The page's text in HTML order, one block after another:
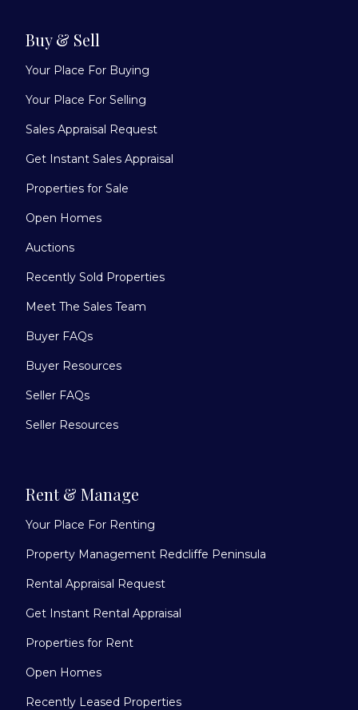
Buy & Sell
Your Place For Buying
Your Place For Selling
Sales Appraisal Request
Get Instant Sales Appraisal
Properties for Sale
Open Homes
Auctions
Recently Sold Properties
Meet The Sales Team
Buyer FAQs
Buyer Resources
Seller FAQs
Seller Resources
Rent & Manage
Your Place For Renting
Property Management Redcliffe Peninsula
Rental Appraisal Request
Get Instant Rental Appraisal
Properties for Rent
Open Homes
Recently Leased Properties